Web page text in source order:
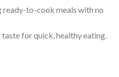
options
chosen
ready-to-cook meals with no
for quick, healthy eating.